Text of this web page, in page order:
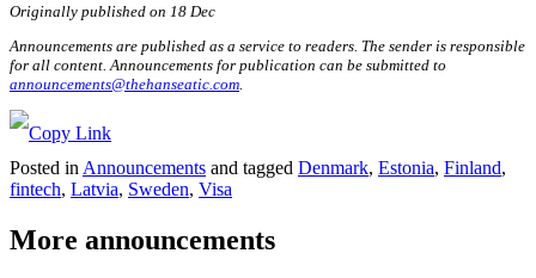
Originally published on 18 Dec
Announcements are published as a service to readers. The sender is responsible
for all content. Announcements for publication can be submitted to
announcements@thehanseatic.com
Posted in Announcements and tagged Denmark, Estonia, Finland,
fintech, Latvia, Sweden, Visa
More announcements